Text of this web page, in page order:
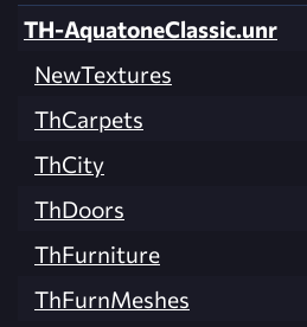
TH-AquatoneClassic.unr
NewTextures
ThCarpets
ThCity
ThDoors
ThFurniture
ThFurnMeshes